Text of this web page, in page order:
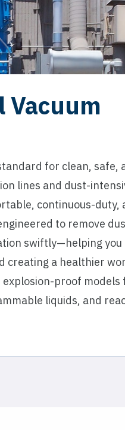
for clean, safe,
lines and dust-
continuous-duty,
to remove
swiftly—helping you
creating a healthier
proof models
liquids, and